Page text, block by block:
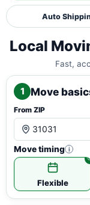
Auto
Local
Fast,
1 Move
From ZIP
Move timing i
Flexible